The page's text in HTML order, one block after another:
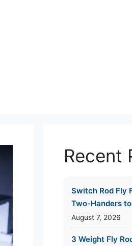
Recent
Switch Rod Fly
Two-Handers
August 7, 2026
3 Weight Fly